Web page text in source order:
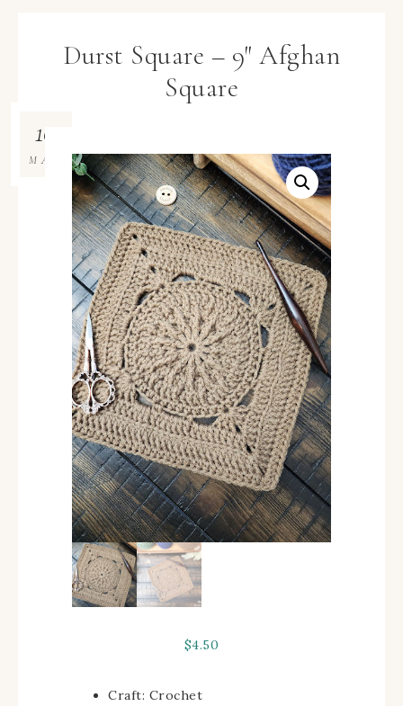
Durst Square – 9″ Afghan
Square
10
MAR
$4.50
Craft: Crochet